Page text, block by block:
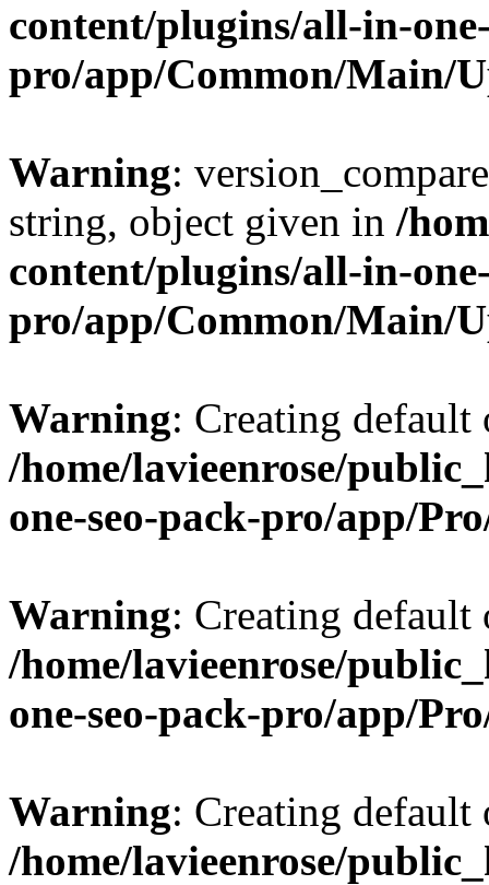
content/plugins/all-in-
pro/app/Common/Main/
Warning:
string, object given in /
content/plugins/all-in-
pro/app/Common/Main/
Warning: Creating
/home/lavieenrose/
one-seo-pack-pro/app/
Warning: Creating
/home/lavieenrose/
one-seo-pack-pro/app/
Warning: Creating
/home/lavieenrose/